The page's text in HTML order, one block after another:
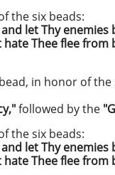
the six beads:
let Thy enemies
Thee flee from
in honor of
followed by the
the six beads:
let Thy enemies
Thee flee from